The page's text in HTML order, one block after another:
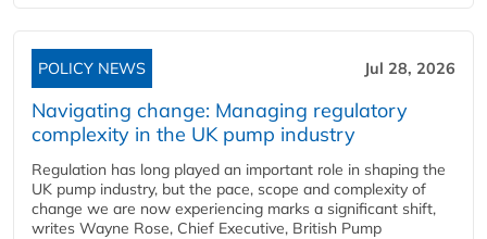
POLICY NEWS Jul 28, 2026
Navigating change: Managing regulatory
complexity in the UK pump industry
Regulation has long played an important role in shaping the
UK pump industry, but the pace, scope and complexity of
change we are now experiencing marks a significant shift,
writes Wayne Rose, Chief Executive, British Pump